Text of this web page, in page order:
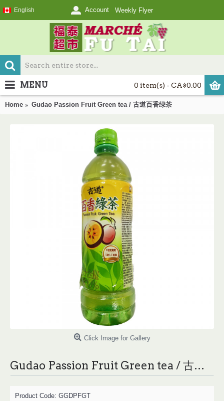
English Account Weekly Flyer
0 item(s) - CA$0.00
MENU
Home Gudao Passion Fruit Green tea / 古道百香绿茶
Click Image for Gallery
Gudao Passion Fruit Green tea / 古道百香绿茶
Product Code: GGDPFGT